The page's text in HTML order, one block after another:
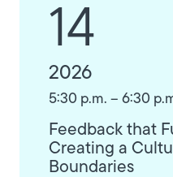
14
2026
5:30 p.m. – 6:30
Feedback that
Creating a
Boundaries